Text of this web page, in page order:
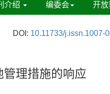
介绍 编委会 开放
DOI: 10.11733/j.issn.1007-
理措施的响应